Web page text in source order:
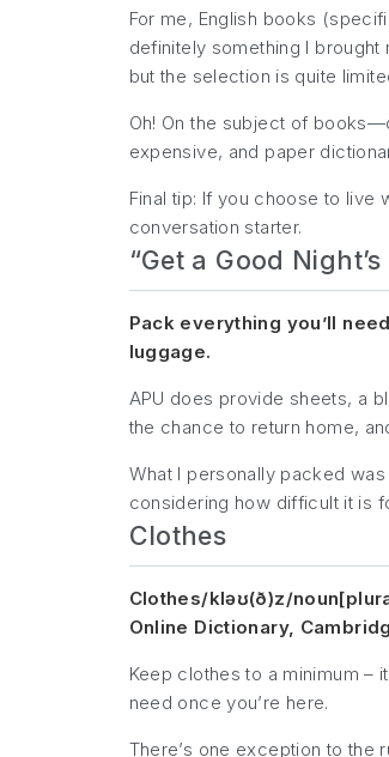
For me, English books
definitely something I
but the selection is quite
Oh! On the subject of
expensive, and paper
Final tip: If you choose to live
conversation starter.
“Get a Good
Pack everything you’ll
luggage.
APU does provide sheets, a
the chance to return home,
What I personally packed
considering how difficult it is
Clothes
Clothes/kləʊ(ð)z/
Online Dictionary,
Keep clothes to a minimum –
need once you’re here.
There’s one exception to the